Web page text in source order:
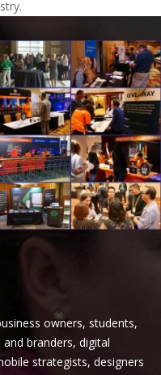
owners, students,
branders, digital
strategists, designers